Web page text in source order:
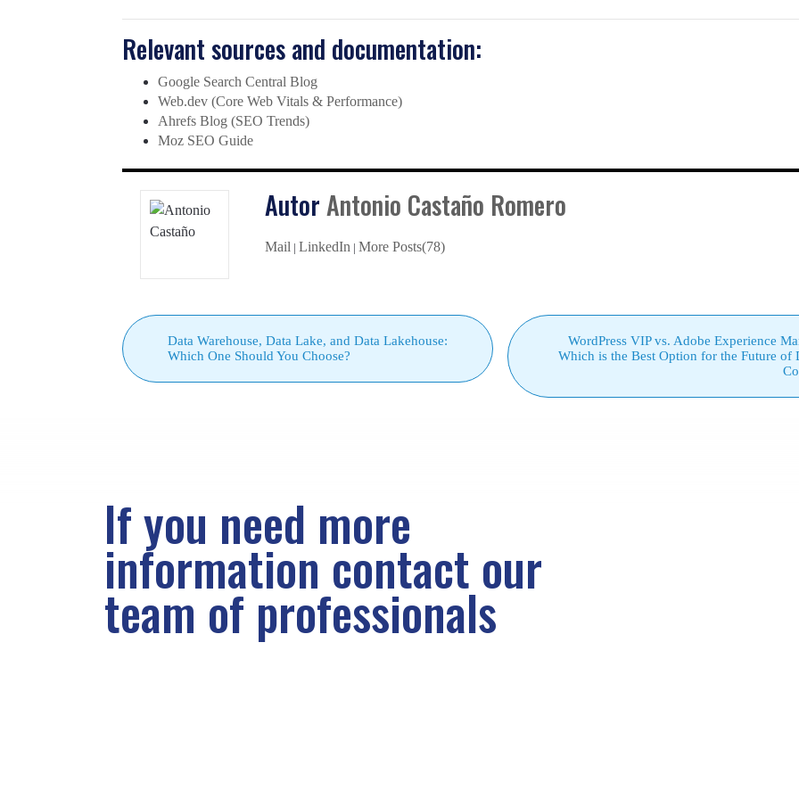
Relevant sources and documentation:
Google Search Central Blog
Web.dev (Core Web Vitals & Performance)
Ahrefs Blog (SEO Trends)
Moz SEO Guide
AutorAntonio Castaño Romero
Mail LinkedIn More Posts(78)
Data Warehouse, Data Lake, and Data Lakehouse:
Which One Should You Choose?
WordPress VIP vs. Adobe Experience
Which is the Best Option for the Future of
If you need more
information contact our
team of professionals